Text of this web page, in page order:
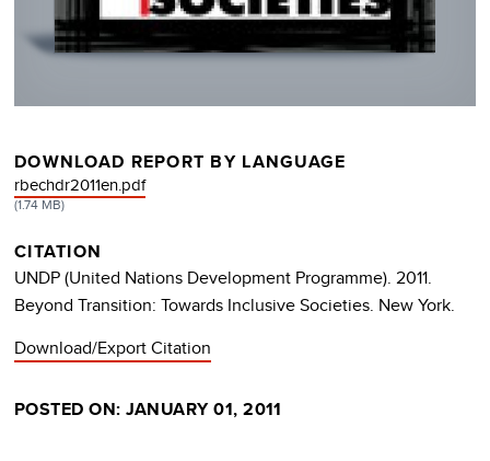
DOWNLOAD REPORT BY LANGUAGE
DOCUMENT
rbechdr2011en.pdf
(1.74 MB)
CITATION
UNDP (United Nations Development Programme). 2011.
Beyond Transition: Towards Inclusive Societies. New York.
Download/Export Citation
POSTED ON: JANUARY 01, 2011